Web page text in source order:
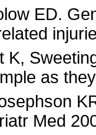
ED.
K,
as
Med